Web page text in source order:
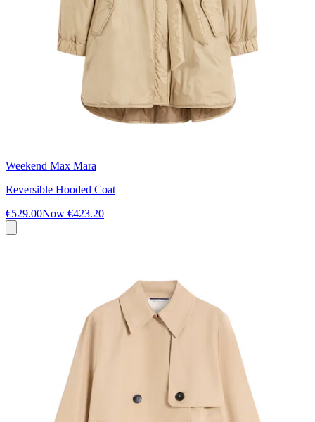
Weekend Max Mara
Reversible Hooded Coat
€529.00Now €423.20